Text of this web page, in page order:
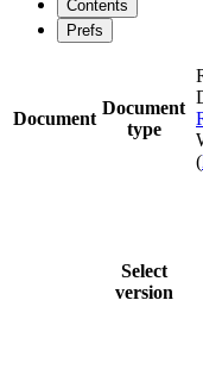
Contents
Prefs
Document
Document
type
(
Select
version